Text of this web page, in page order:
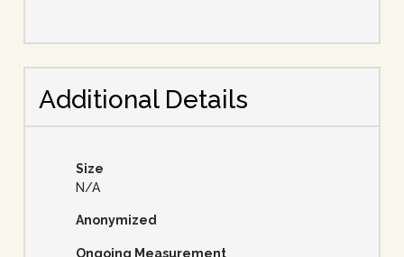
Additional Details
Size
N/A
Anonymized
Ongoing Measurement